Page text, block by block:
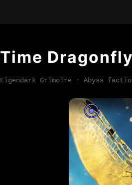
Time Dragonfly
Eigendark Grimoire · Abyss